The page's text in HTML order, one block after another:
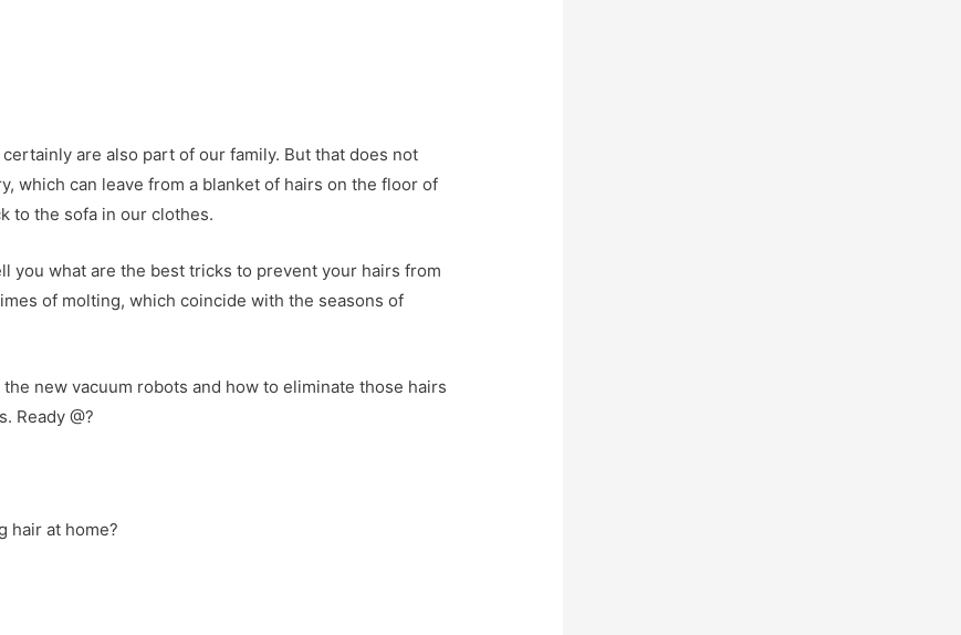
are also part of our family. But that does not
which can leave from a blanket of hairs on the floor of
to the sofa in our clothes.
you what are the best tricks to prevent your hairs from
of molting, which coincide with the seasons of
new vacuum robots and how to eliminate those hairs
Ready @?
hair at home?